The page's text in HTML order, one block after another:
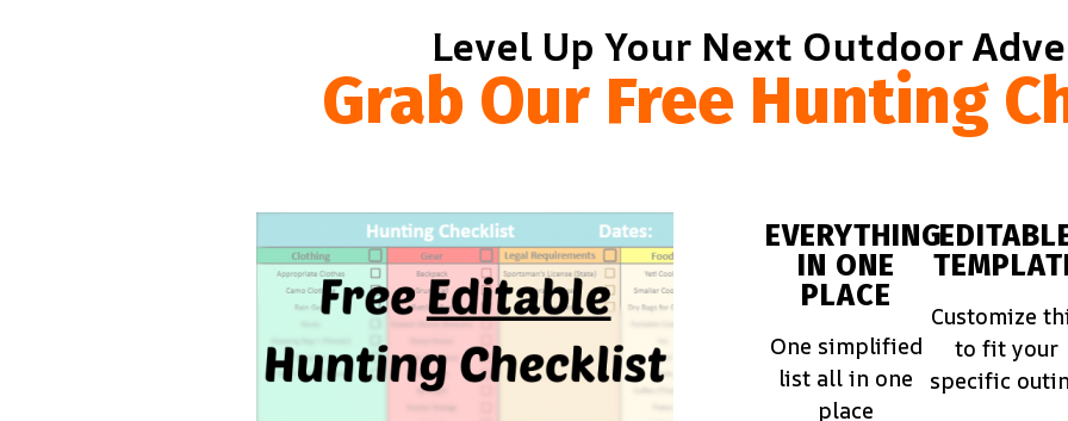
Level Up Your Next Outdoor
Grab Our Free Hunting
EVERYTHING
IN ONE
PLACE
One simplified
list all in one
place
Customize
to fit your
specific